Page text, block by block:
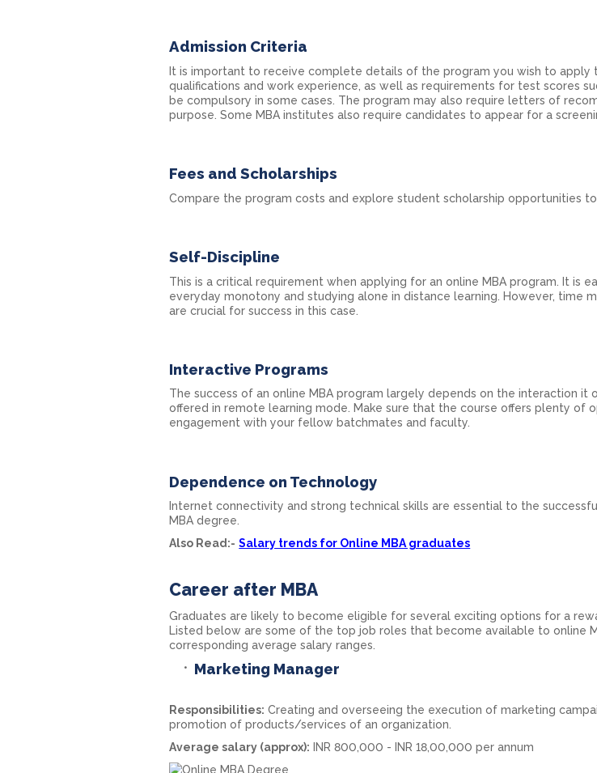
Admission Criteria
It is important to receive complete details of the program you wish to apply
qualifications and work experience, as well as requirements for test scores
be compulsory in some cases. The program may also require letters of
purpose. Some MBA institutes also require candidates to appear for a
Fees and Scholarships
Compare the program costs and explore student scholarship opportunities
Self-Discipline
This is a critical requirement when applying for an online MBA program. It is
everyday monotony and studying alone in distance learning. However, time
are crucial for success in this case.
Interactive Programs
The success of an online MBA program largely depends on the interaction it
offered in remote learning mode. Make sure that the course offers plenty of
engagement with your fellow batchmates and faculty.
Dependence on Technology
Internet connectivity and strong technical skills are essential to the
MBA degree.
Also Read:- Salary trends for Online MBA graduates
Career after MBA
Graduates are likely to become eligible for several exciting options for a
Listed below are some of the top job roles that become available to online
corresponding average salary ranges.
Marketing Manager
Responsibilities: Creating and overseeing the execution of marketing
promotion of products/services of an organization.
Average salary (approx): INR 800,000 - INR 18,00,000 per annum